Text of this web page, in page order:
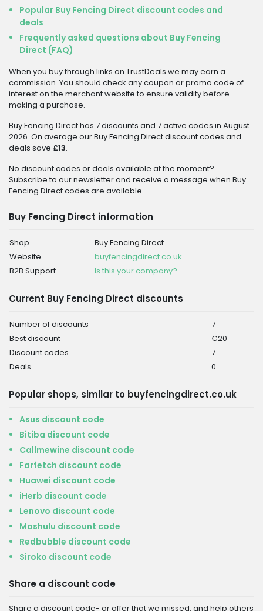
Popular Buy Fencing Direct discount codes and
deals
Frequently asked questions about Buy Fencing
Direct (FAQ)
When you buy through links on TrustDeals we may earn a
commission. You should check any coupon or promo code of
interest on the merchant website to ensure validity before
making a purchase.
Buy Fencing Direct has 7 discounts and 7 active codes in August
2026. On average our Buy Fencing Direct discount codes and
deals save £13.
No discount codes or deals available at the moment?
Subscribe to our newsletter and receive a message when Buy
Fencing Direct codes are available.
Buy Fencing Direct information
Shop
Buy Fencing Direct
Website
buyfencingdirect.co.uk
B2B Support
Is this your company?
Current Buy Fencing Direct discounts
Number of discounts
7
Best discount
€20
Discount codes
7
Deals
0
Popular shops, similar to buyfencingdirect.co.uk
Asus discount code
Bitiba discount code
Callmewine discount code
Farfetch discount code
Huawei discount code
iHerb discount code
Lenovo discount code
Moshulu discount code
Redbubble discount code
Siroko discount code
Share a discount code
Share a discount code- or offer that we missed, and help others